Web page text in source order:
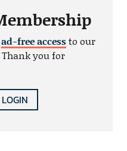
ad-free accessto our
you for